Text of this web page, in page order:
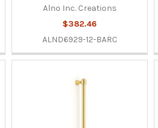
Alno Inc. Creations
$382.46
ALND6929-12-BARC